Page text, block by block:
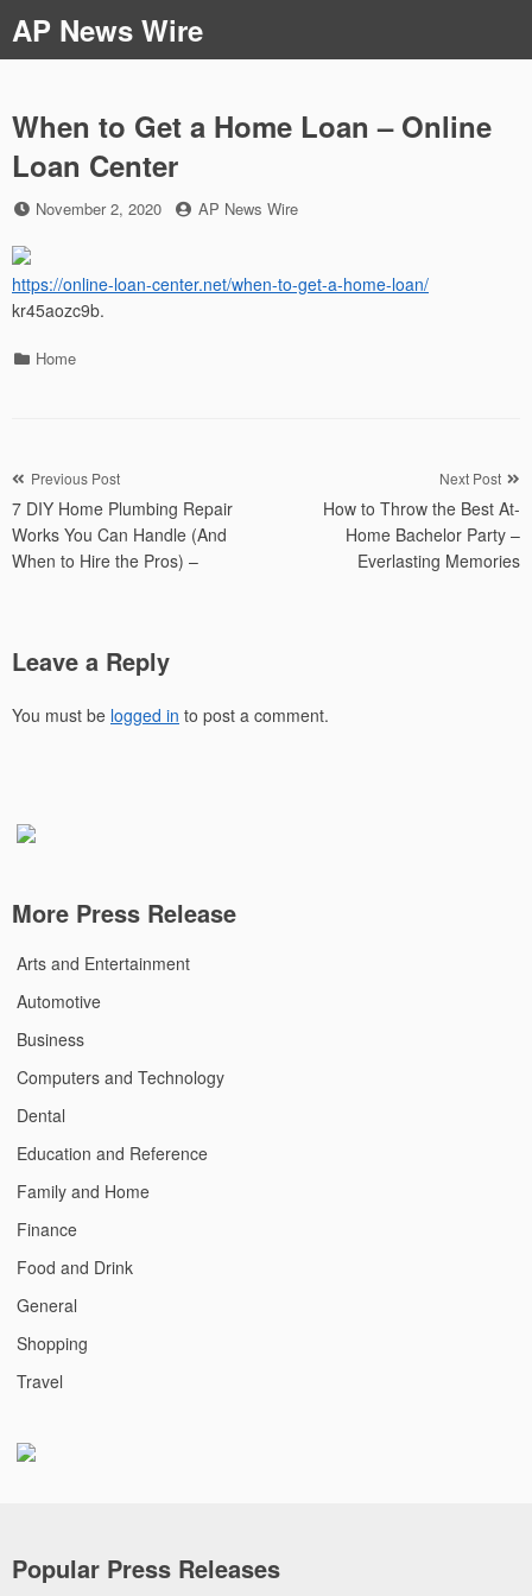
to
content
AP News Wire
When to Get a Home Loan – Online
Loan Center
Posted
November 2, 2020 by
AP News Wire
https://online-loan-center.net/when-to-get-a-home-loan/
kr45aozc9b.
Categories
Home
Post
navigation
Previous Post
7 DIY Home Plumbing Repair
Works You Can Handle (And
When to Hire the Pros) –
Next Post
How to Throw the Best At-
Home Bachelor Party –
Everlasting Memories
Leave a Reply
You must be logged in to post a comment.
More Press Release
Arts and Entertainment
Automotive
Business
Computers and Technology
Dental
Education and Reference
Family and Home
Finance
Food and Drink
General
Shopping
Travel
Popular Press Releases